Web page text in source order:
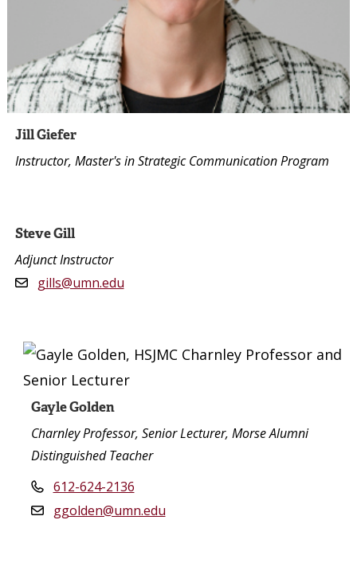
Jill Giefer
Instructor, Master's in Strategic Communication Program
Steve Gill
Adjunct Instructor
gills@umn.edu
Gayle Golden
Charnley Professor, Senior Lecturer, Morse Alumni
Distinguished Teacher
612-624-2136
ggolden@umn.edu